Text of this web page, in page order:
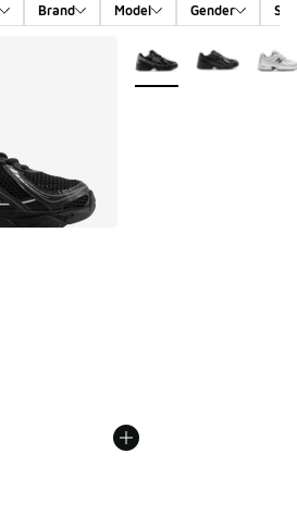
Brand Model Gender
More Colors Available